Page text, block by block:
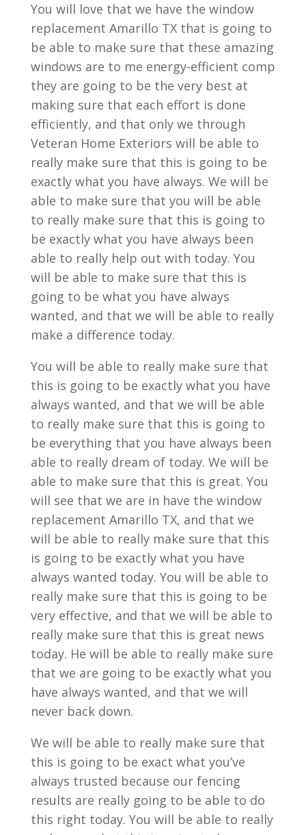
You will love that we have the window
replacement Amarillo TX that is going to
be able to make sure that these amazing
windows are to me energy-efficient comp
they are going to be the very best at
making sure that each effort is done
efficiently, and that only we through
Veteran Home Exteriors will be able to
really make sure that this is going to be
exactly what you have always. We will be
able to make sure that you will be able
to really make sure that this is going to
be exactly what you have always been
able to really help out with today. You
will be able to make sure that this is
going to be what you have always
wanted, and that we will be able to really
make a difference today.
You will be able to really make sure that
this is going to be exactly what you have
always wanted, and that we will be able
to really make sure that this is going to
be everything that you have always been
able to really dream of today. We will be
able to make sure that this is great. You
will see that we are in have the window
replacement Amarillo TX, and that we
will be able to really make sure that this
is going to be exactly what you have
always wanted today. You will be able to
really make sure that this is going to be
very effective, and that we will be able to
really make sure that this is great news
today. He will be able to really make sure
that we are going to be exactly what you
have always wanted, and that we will
never back down.
We will be able to really make sure that
this is going to be exact what you’ve
always trusted because our fencing
results are really going to be able to do
this right today. You will be able to really